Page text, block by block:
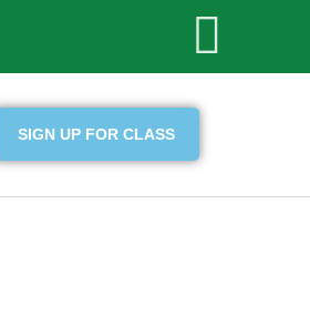
SIGN UP FOR CLASS